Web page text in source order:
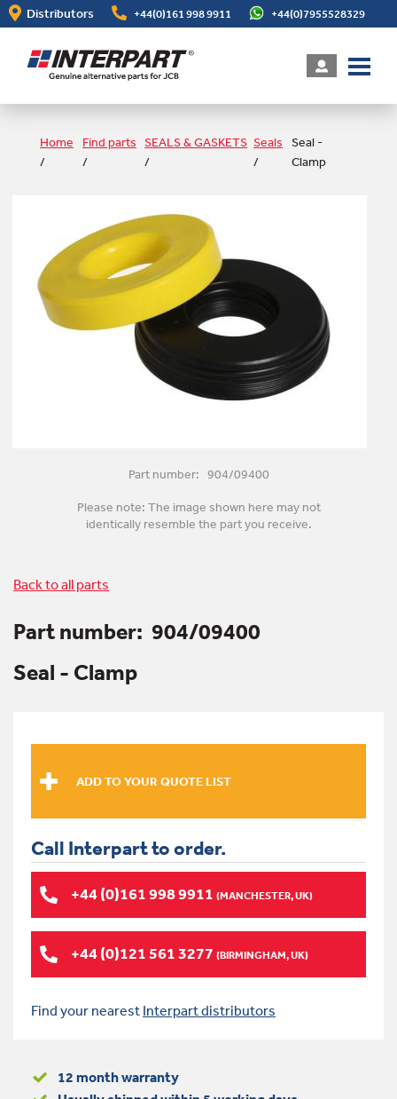
Skip
to
content
Distributors +44(0)161 998 9911 +44(0)7955528329
Home
/
Find parts
/
SEALS & GASKETS
/
Seals
/
Seal -
Clamp
Part number: 904/09400
Please note: The image shown here may not
identically resemble the part you receive.
Back to all parts
Part number: 904/09400
Seal - Clamp
Call Interpart to order.
+44 (0)161 998 9911 (MANCHESTER, UK)
+44 (0)121 561 3277 (BIRMINGHAM, UK)
Find your nearest Interpart distributors
12 month warranty